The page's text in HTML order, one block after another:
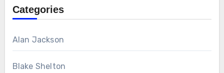
Categories
Alan Jackson
Blake Shelton